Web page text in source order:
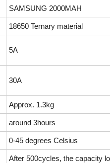
SAMSUNG 2000MAH
18650 Ternary material
5A
30A
Approx. 1.3kg
around 3hours
0-45 degrees Celsius
After 500cycles, the capacity